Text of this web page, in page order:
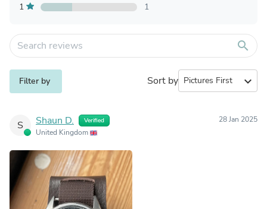
1
1
search
Filter by Sort by expand_more
S Shaun D. Verified
United Kingdom
28 Jan 2025